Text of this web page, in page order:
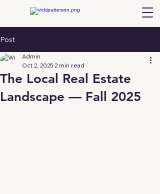
Post
The Local Real Estate
Landscape — Fall 2025
Admin
Oct 2, 2025 2 min read